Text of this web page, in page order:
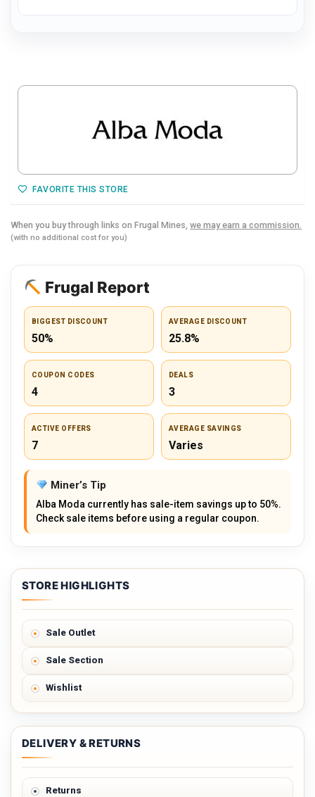
FAVORITE THIS STORE
When you buy through links on Frugal Mines, we may earn a commission.
(with no additional cost for you)
Frugal Report
BIGGEST DISCOUNT
50%
AVERAGE DISCOUNT
25.8%
COUPON CODES
4
DEALS
3
ACTIVE OFFERS
7
AVERAGE SAVINGS
Varies
Miner’s Tip
Alba Moda currently has sale-item savings up to 50%.
Check sale items before using a regular coupon.
STORE HIGHLIGHTS
Sale Outlet
Sale Section
Wishlist
DELIVERY & RETURNS
Returns